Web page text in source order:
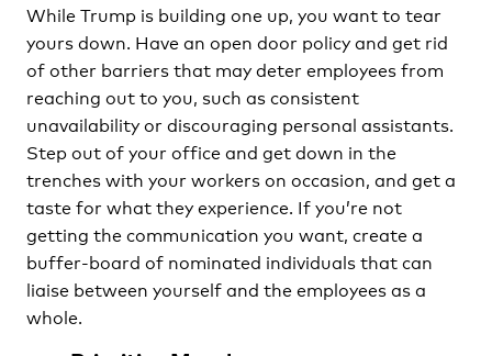
While Trump is building one up, you want to tear
yours down. Have an open door policy and get rid
of other barriers that may deter employees from
reaching out to you, such as consistent
unavailability or discouraging personal assistants.
Step out of your office and get down in the
trenches with your workers on occasion, and get a
taste for what they experience. If you’re not
getting the communication you want, create a
buffer-board of nominated individuals that can
liaise between yourself and the employees as a
whole.